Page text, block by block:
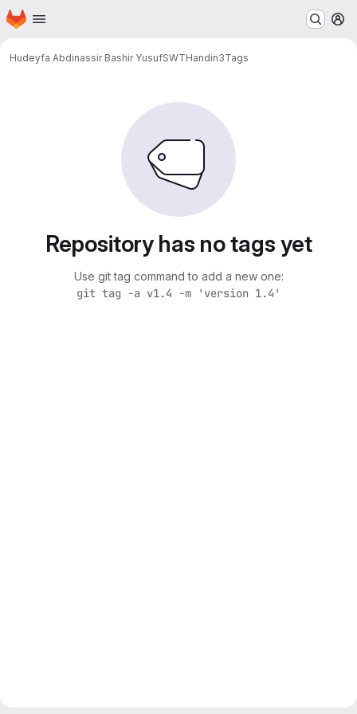
Skip to main content
Homepage
Hudeyfa Abdinassir Bashir YusufSWTHandin3Tags
Repository has no tags yet
Use git tag command to add a new one:
git tag -a v1.4 -m 'version 1.4'